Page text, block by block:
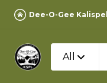
Dee-O-Gee Kalispell
All